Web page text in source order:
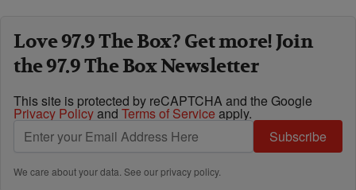
Love 97.9 The Box? Get more! Join
the 97.9 The Box Newsletter
This site is protected by reCAPTCHA and the Google
Privacy Policyand Terms of Service apply.
Subscribe
We care about your data. See ourprivacy policy.